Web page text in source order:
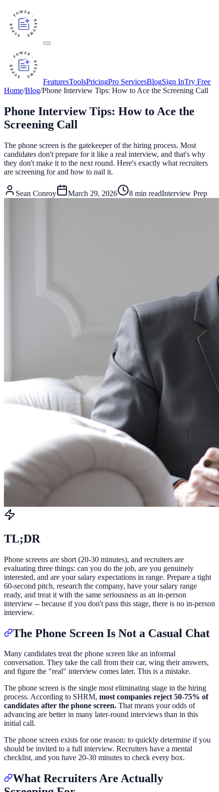
FeaturesToolsPricingPro ServicesBlogSign InTry Free
Home/Blog/Phone Interview Tips: How to Ace the Screening Call
Phone Interview Tips: How to Ace the
Screening Call
The phone screen is the gatekeeper of the hiring process. Most
candidates don't prepare for it like a real interview, and that's why
they don't make it to the next round. Here's exactly what recruiters
are screening for and how to nail it.
Sean Conroy March 29, 2026 8 min readInterview Prep
TL;DR
Phone screens are short (20-30 minutes), and recruiters are
evaluating three things: can you do the job, are you genuinely
interested, and are your salary expectations in range. Prepare a tight
60-second pitch, research the company, have your salary range
ready, and treat it with the same seriousness as an in-person
interview -- because if you don't pass this stage, there is no in-person
interview.
The Phone Screen Is Not a Casual Chat
Many candidates treat the phone screen like an informal
conversation. They take the call from their car, wing their answers,
and figure the "real" interview comes later. This is a mistake.
The phone screen is the single most eliminating stage in the hiring
process. According to SHRM, most companies reject 50-75% of
candidates after the phone screen. That means your odds of
advancing are better in many later-round interviews than in this
initial call.
The phone screen exists for one reason: to quickly determine if you
should be invited to a full interview. Recruiters have a mental
checklist, and you have 20-30 minutes to check every box.
What Recruiters Are Actually